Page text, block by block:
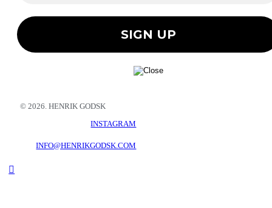
© 2026. HENRIK GODSK
INSTAGRAM
INFO@HENRIKGODSK.COM